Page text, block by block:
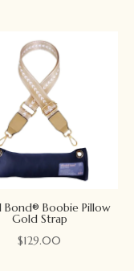
Bond® Boobie Pillow
Gold Strap
$129.00